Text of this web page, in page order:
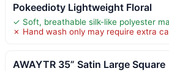
Pokeedioty Lightweight Floral
✓ Soft, breathable silk-like polyester
✗ Hand wash only may require extra
AWAYTR 35” Satin Large Square